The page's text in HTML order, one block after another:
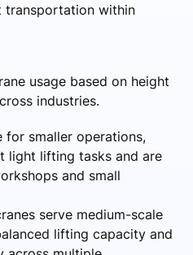
transportation within
usage based on height
industries.
for smaller operations,
light lifting tasks and are
and small
serve medium-scale
lifting capacity and